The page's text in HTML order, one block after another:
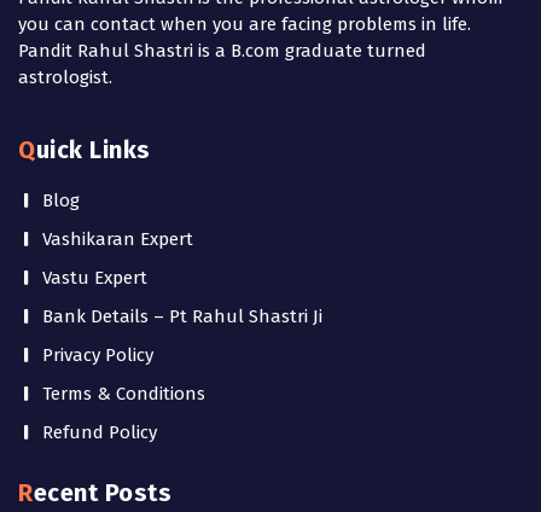
you can contact when you are facing problems in life.
Pandit Rahul Shastri is a B.com graduate turned
astrologist.
Quick Links
Blog
Vashikaran Expert
Vastu Expert
Bank Details – Pt Rahul Shastri Ji
Privacy Policy
Terms & Conditions
Refund Policy
Recent Posts